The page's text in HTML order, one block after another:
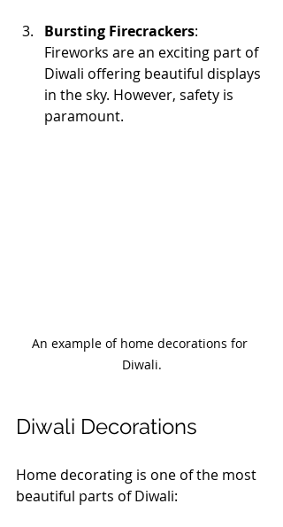
Bursting Firecrackers:
Fireworks are an exciting part of
Diwali offering beautiful displays
in the sky. However, safety is
paramount.
An example of home decorations for
Diwali.
Diwali Decorations
Home decorating is one of the most
beautiful parts of Diwali: